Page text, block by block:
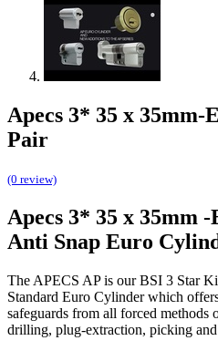
Apecs 3* 35 x
Pair
(0 review)
Apecs 3* 35 x 35mm
Anti Snap Euro
The APECS AP is our BSI 3 Star
Standard Euro Cylinder which
safeguards from all forced methods
drilling, plug-extraction, picking